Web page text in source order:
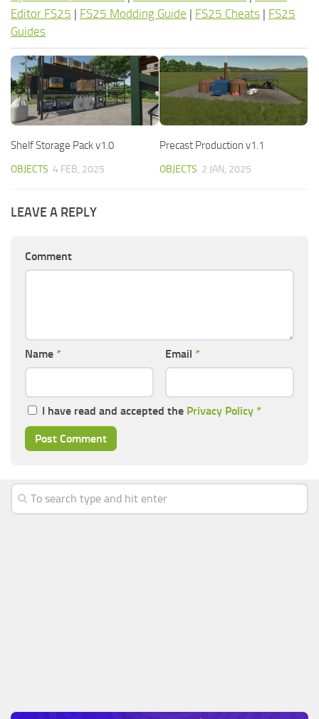
Editor FS25 | FS25 Modding Guide | FS25 Cheats | FS25
Guides
Shelf Storage Pack v1.0
OBJECTS 4 FEB, 2025
Precast Production v1.1
OBJECTS 2 JAN, 2025
LEAVE A REPLY
Comment
Name * Email *
I have read and accepted the Privacy Policy *